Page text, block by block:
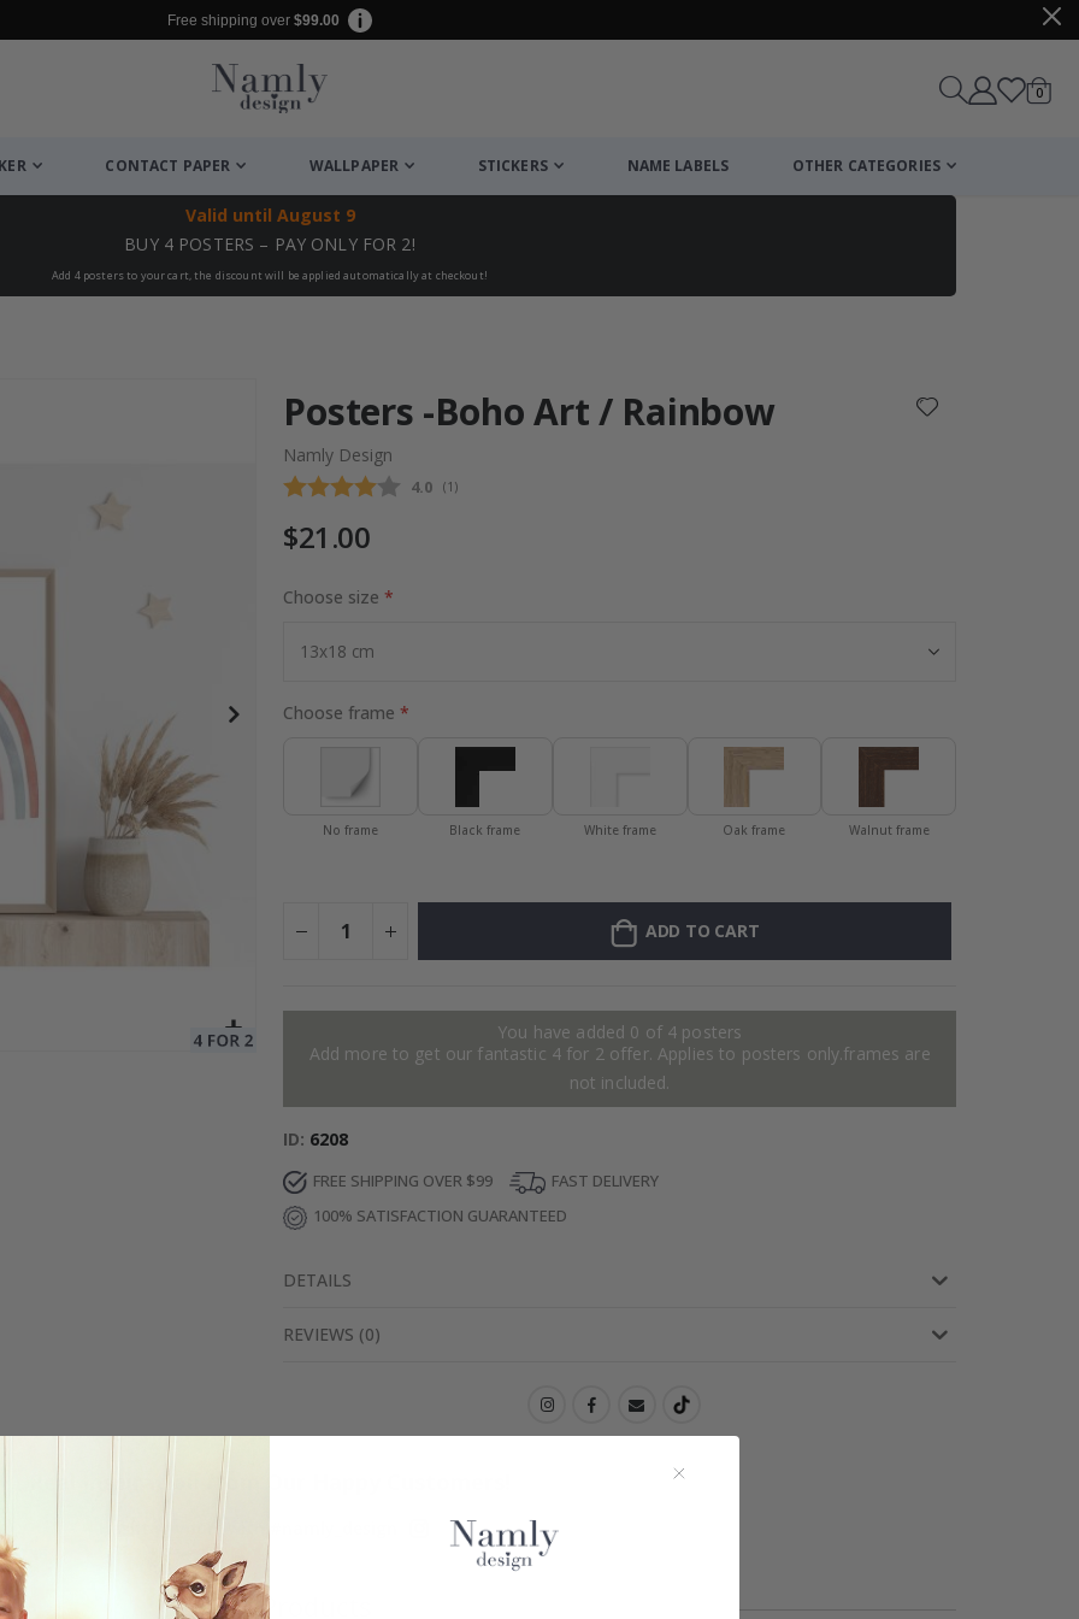
Free shipping over $99.00
Cart
0items
CONTACT PAPER WALLPAPER STICKERS NAME LABELS OTHER CATEGORIES
Valid until August 9
BUY 4 POSTERS – PAY ONLY FOR 2!
Add 4 posters to your cart, the discount will be applied automatically at checkout!
Collage
27.00 $
Posters -Boho Art / Rainbow
Namly Design
Average rating:
4.0 (votes:
1 )
$21.00
Choose size
Choose frame
No frame Black frame White frame Oak frame Walnut frame
ADD TO CART
You have added 0 of 4 posters
Add more to get our fantastic 4 for 2 offer. Applies to posters only.frames are
not included.
ID 6208
FREE SHIPPING OVER $99
FAST DELIVERY
100% SATISFACTION GUARANTEED
DETAILS
REVIEWS (0)
Real Inspiration from Our Happy Customers!
Hashtag yours with #namly_design
Similar Products